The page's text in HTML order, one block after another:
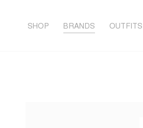
SHOP BRANDS OUTFITS